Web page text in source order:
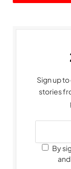
Sign up
stories
By